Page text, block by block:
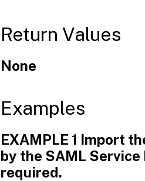
Return Values
None
Examples
EXAMPLE 1 Import
by the SAML
required.